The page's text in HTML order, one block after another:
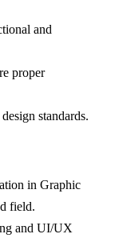
and
proper
standards.
in Graphic
field.
and UI/UX